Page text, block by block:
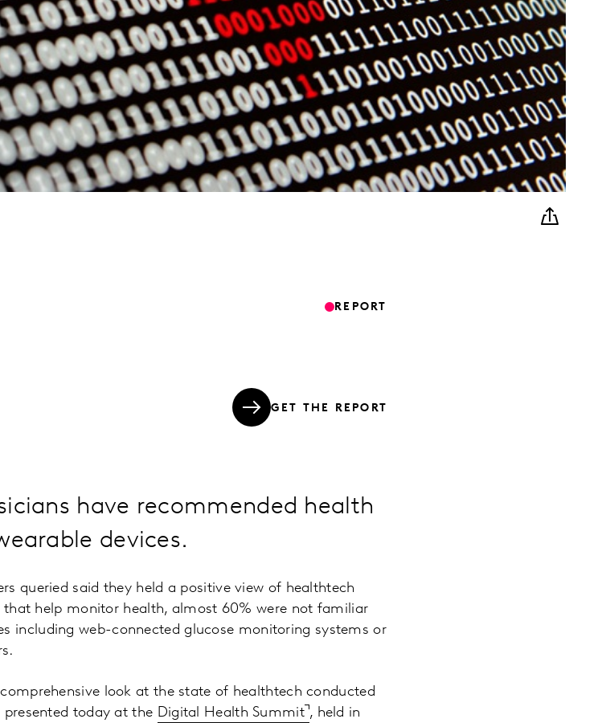
REPORT
GET THE REPORT
have recommended health
devices.
queried said they held a positive view of healthtech
that help monitor health, almost 60% were not familiar
including web-connected glucose monitoring systems or
look at the state of healthtech conducted
today at the Digital Health Summit , held in